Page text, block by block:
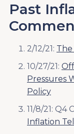
Past
2/12/21: The
10/27/21:
Pressures
Policy
11/8/21: Q4
Inflation